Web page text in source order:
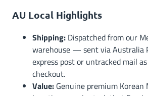
AU Local Highlights
Shipping: Dispatched from our
warehouse — sent via Australia
express post or untracked mail
checkout.
Value: Genuine premium